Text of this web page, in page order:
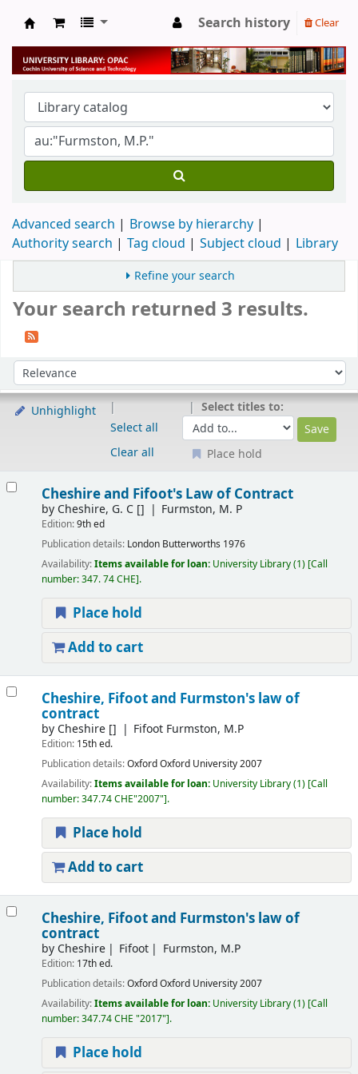
University Library
Search history Clear
Advanced search
Browse by hierarchy
Authority search
Tag cloud Subject cloud Library
Refine your search
Your search returned 3 results.
Sort by:
Unhighlight
Select all
Clear all
Select titles to:
Place hold
Cheshire and Fifoot's Law of Contract
by Cheshire, G. C[] Furmston, M. P
Edition:9th ed
Publication details: London Butterworths 1976
Availability:Items available for loan: University Library(1) Call
number:347. 74 CHE .
Place hold
Add to cart
Cheshire, Fifoot and Furmston's law of
contract
by Cheshire[] Fifoot Furmston, M.P
Edition: 15th ed.
Publication details:OxfordOxford University2007
Availability:Items available for loan: University Library(1) Call
number:347.74 CHE"2007" .
Place hold
Add to cart
Cheshire, Fifoot and Furmston's law of
contract
by Cheshire Fifoot Furmston, M.P
Edition: 17th ed.
Publication details:OxfordOxford University2007
Availability:Items available for loan: University Library(1) Call
number:347.74 CHE "2017" .
Place hold